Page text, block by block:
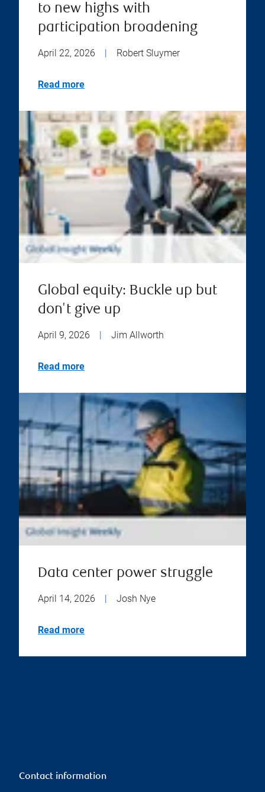
to new highs with
participation broadening
April 22, 2026 Robert Sluymer
Read more
Global equity: Buckle up but
don't give up
April 9, 2026 Jim Allworth
Read more
Data center power struggle
April 14, 2026 | Josh Nye
Read more
Contact information